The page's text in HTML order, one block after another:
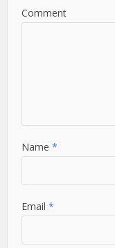
Comment
Name*
Email*